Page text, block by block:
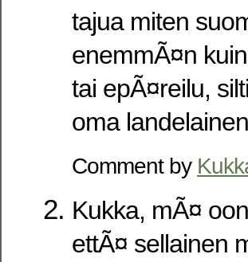
tajua miten
enemmÃ¤n
tai epÃ¤reilu,
oma
Comment by
Kukka, mÃ¤
ettÃ¤ sellainen